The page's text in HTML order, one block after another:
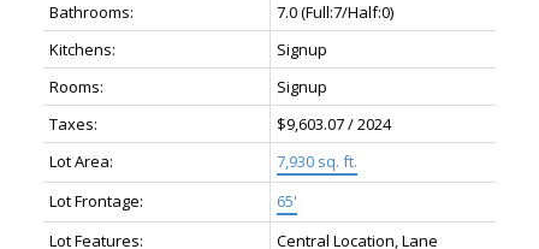
Bathrooms:
7.0(Full:7/Half:0)
Kitchens:
Signup
Rooms:
Signup
Taxes:
$9,603.07 / 2024
Lot Area:
7,930 sq. ft.
Lot Frontage:
65'
Lot Features:
Central Location, Lane